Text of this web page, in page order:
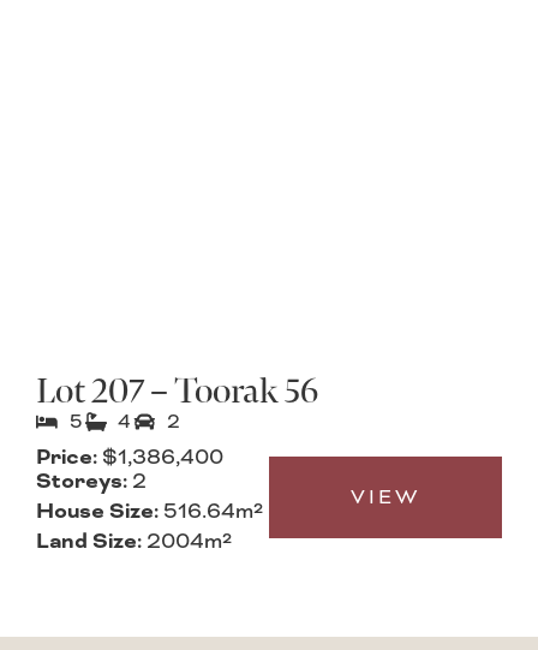
Lot 207 – Toorak 56
5 4 2
Price: $1,386,400
Storeys: 2
House Size: 516.64m²
Land Size: 2004m²
VIEW